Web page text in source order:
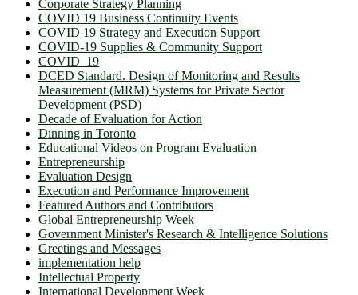
Corporate Strategy Planning
COVID 19 Business Continuity Events
COVID 19 Strategy and Execution Support
COVID-19 Supplies & Community Support
COVID_19
DCED Standard. Design of Monitoring and Results
Measurement (MRM) Systems for Private Sector
Development (PSD)
Decade of Evaluation for Action
Dinning in Toronto
Educational Videos on Program Evaluation
Entrepreneurship
Evaluation Design
Execution and Performance Improvement
Featured Authors and Contributors
Global Entrepreneurship Week
Government Minister's Research & Intelligence Solutions
Greetings and Messages
implementation help
Intellectual Property
International Development Week